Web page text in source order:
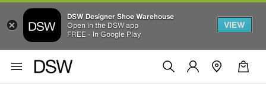
DSW Designer Shoe Warehouse
Open in the DSW app
FREE - In Google Play
VIEW